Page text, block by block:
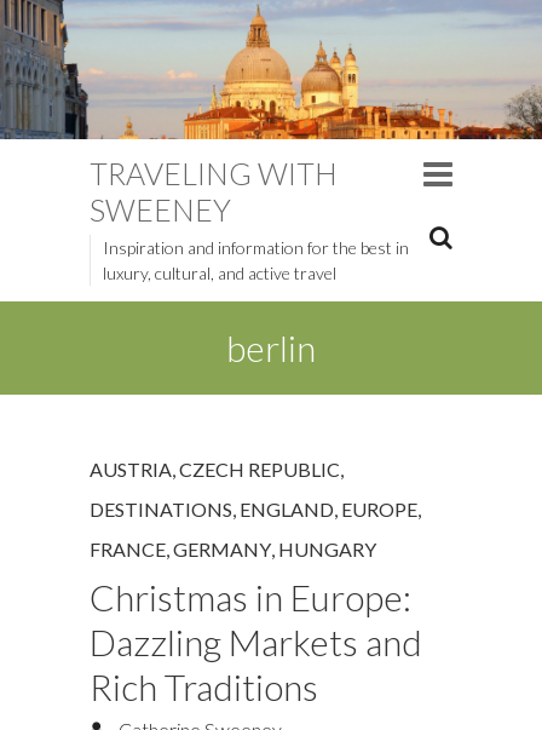
TRAVELING WITH
SWEENEY
Inspiration and information for the best in
luxury, cultural, and active travel
berlin
AUSTRIA CZECH REPUBLIC
DESTINATIONS ENGLAND EUROPE
FRANCE GERMANY HUNGARY
Christmas in Europe:
Dazzling Markets and
Rich Traditions